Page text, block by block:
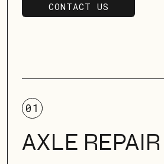
CONTACT US
SCHEDULE SERVICE
01
AXLE REPAIR